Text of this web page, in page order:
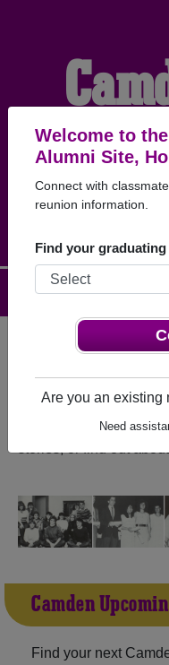
Welcome to
Alumni Site,
Connect with
reunion information.
Find your graduating
Are you an existing
Need
HOME OF
Menu
California) and reunite
friends. Share your
Camden
Find your next